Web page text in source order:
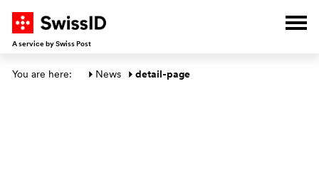
A service by Swiss Post
Main section
You are here: News detail-page